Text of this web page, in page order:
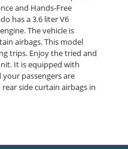
and Hands-Free
has a 3.6 liter V6
The vehicle is
airbags. This model
trips. Enjoy the tried and
It is equipped with
passengers are
side curtain airbags in